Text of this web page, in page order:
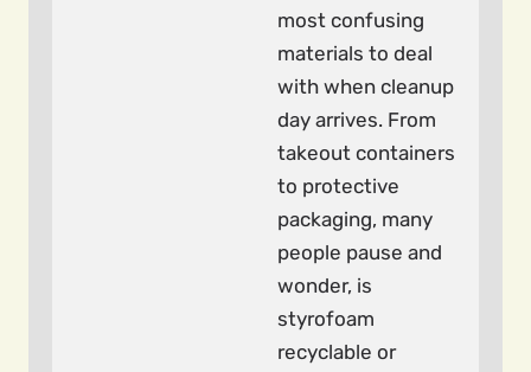
most confusing
materials to deal
with when cleanup
day arrives. From
takeout containers
to protective
packaging, many
people pause and
wonder, is
styrofoam
recyclable or